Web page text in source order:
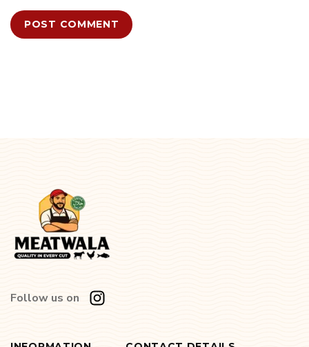
Follow us on